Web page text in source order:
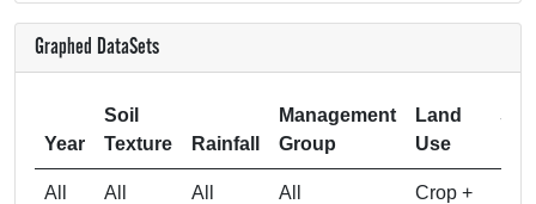
Graphed DataSets
Year
Soil
Texture
Rainfall
Management
Group
Land
Use
All All All All
Crop +